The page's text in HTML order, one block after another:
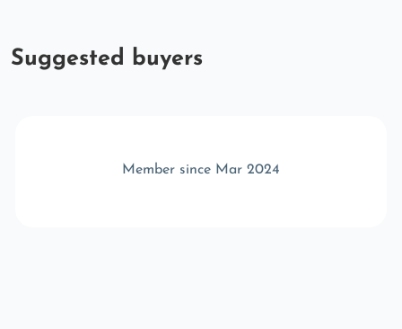
Suggested buyers
Member since Mar 2024